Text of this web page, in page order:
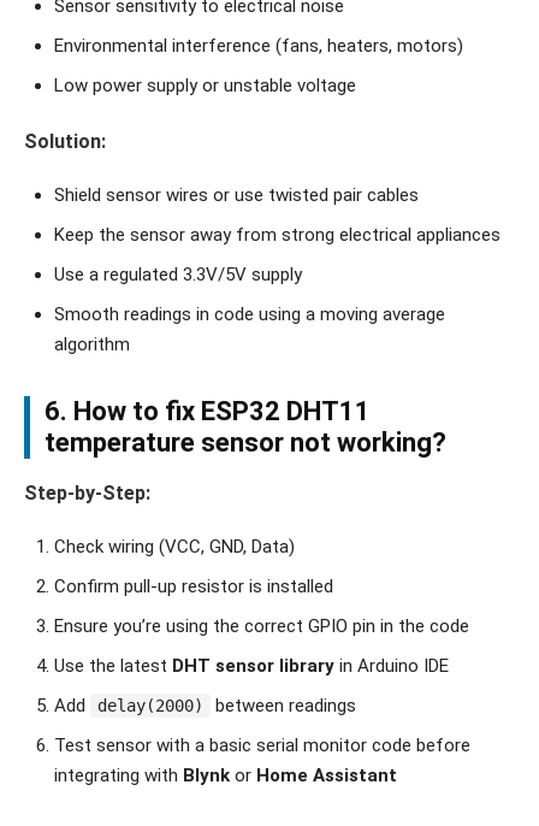
Sensor sensitivity to electrical noise
Environmental interference (fans, heaters, motors)
Low power supply or unstable voltage
Solution:
Shield sensor wires or use twisted pair cables
Keep the sensor away from strong electrical appliances
Use a regulated 3.3V/5V supply
Smooth readings in code using a moving average
algorithm
6. How to fix ESP32 DHT11
temperature sensor not working?
Step-by-Step:
Check wiring (VCC, GND, Data)
Confirm pull-up resistor is installed
Ensure you’re using the correct GPIO pin in the code
Use the latest DHT sensor library in Arduino IDE
Add
delay(2000)
between readings
Test sensor with a basic serial monitor code before
integrating with Blynk or Home Assistant